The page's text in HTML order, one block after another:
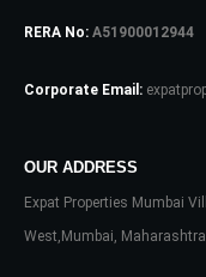
RERA No: A51900012944
Corporate Email:
OUR ADDRESS
Expat Properties Mumbai
West,Mumbai,